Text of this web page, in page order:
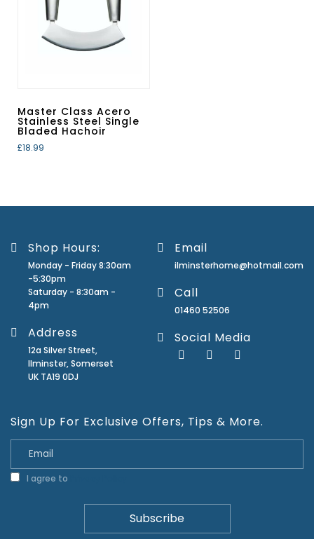
Master Class Acero
Stainless Steel Single
Bladed Hachoir
£18.99
Shop Hours:
Monday - Friday 8:30am
-5:30pm
Saturday - 8:30am -
4pm
Address
12a Silver Street,
Ilminster, Somerset
UK TA19 0DJ
Email
ilminsterhome@hotmail.com
Call
01460 52506
Social Media
Sign Up For Exclusive Offers, Tips & More.
I agree to